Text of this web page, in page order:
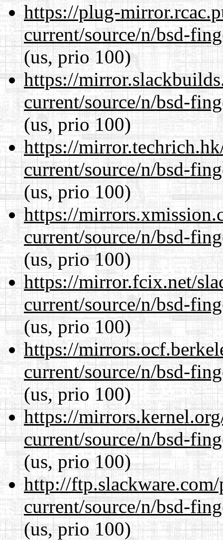
https://plug-
current/source/n/bsd-
(us, prio 100)
https://
current/source/n/bsd-
(us, prio 100)
https://
current/source/n/bsd-
(us, prio 100)
https://
current/source/n/bsd-
(us, prio 100)
https://mirror.fcix.net/
current/source/n/bsd-
(us, prio 100)
https://
current/source/n/bsd-
(us, prio 100)
https://
current/source/n/bsd-
(us, prio 100)
http://
current/source/n/bsd-
(us, prio 100)